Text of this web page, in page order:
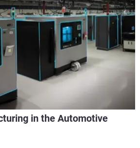
in the Automotive